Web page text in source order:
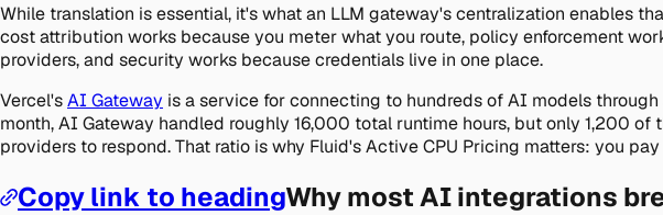
While translation is essential, it's what an LLM gateway's centralization enables
cost attribution works because you meter what you route, policy enforcement
providers, and security works because credentials live in one place.
Vercel'sAI Gateway is a service for connecting to hundreds of AI models
month, AI Gateway handled roughly 16,000 total runtime hours, but only 1,200
providers to respond. That ratio is why Fluid's Active CPU Pricing matters: you
Copy link to headingWhy most AI integrations